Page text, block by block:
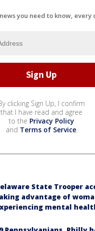
you need to know, every
clicking Sign Up, I confirm
that I have read and agree
to the Privacy Policy
and Terms of Service.
State Trooper
advantage of
mental